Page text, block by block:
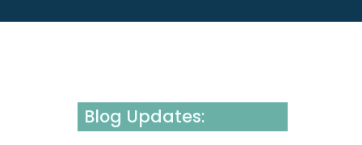
Blog Updates: